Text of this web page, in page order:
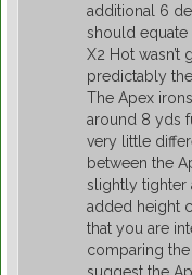
additional 6
should equate
X2 Hot wasn’t
predictably
The Apex
around 8 yds
very little
between the
slightly tighter
added height
that you are
comparing the